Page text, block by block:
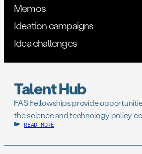
Memos
Ideation campaigns
Idea challenges
Talent Hub
FAS Fellowships provide
the science and technology policy
READ MORE